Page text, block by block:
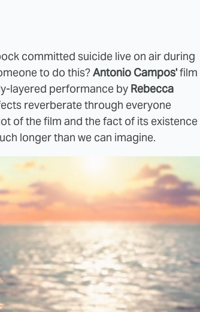
committed suicide live on air during
to do this?Antonio Campos'film
layered performance by Rebecca
reverberate through everyone
of the film and the fact of its existence
longer than we can imagine.